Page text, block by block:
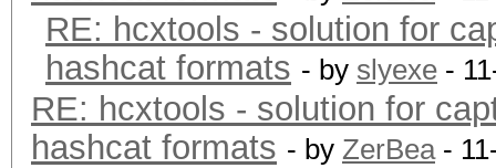
RE: hcxtools - solution for
hashcat formats - by slyexe -
RE: hcxtools - solution for
hashcat formats - by ZerBea-